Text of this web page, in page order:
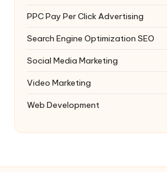
PPCPay Per Click Advertising
Search Engine Optimization SEO
Social Media Marketing
Video Marketing
Web Development